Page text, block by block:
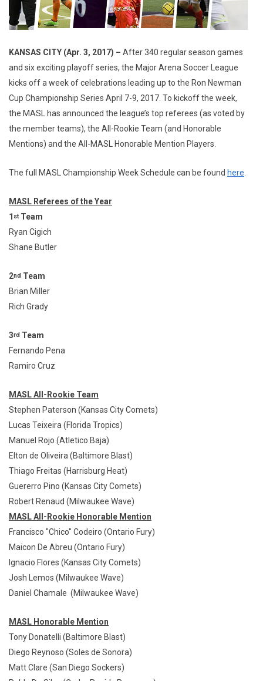
KANSAS CITY (Apr. 3, 2017) – After 340 regular season games
and six exciting playoff series, the Major Arena Soccer League
kicks off a week of celebrations leading up to the Ron Newman
Cup Championship Series April 7-9, 2017. To kickoff the week,
the MASL has announced the league’s top referees (as voted by
the member teams), the All-Rookie Team (and Honorable
Mentions) and the All-MASL Honorable Mention Players.
The full MASL Championship Week Schedule can be found here
MASL Referees of the Year
1 stTeam
Ryan Cigich
Shane Butler
2nd Team
Brian Miller
Rich Grady
3rd Team
Fernando Pena
Ramiro Cruz
MASL All-Rookie Team
Stephen Paterson (Kansas City Comets)
Lucas Teixeira (Florida Tropics)
Manuel Rojo (Atletico Baja)
Elton de Oliveira (Baltimore Blast)
Thiago Freitas (Harrisburg Heat)
Guererro Pino (Kansas City Comets)
Robert Renaud (Milwaukee Wave)
MASL All-Rookie Honorable Mention
Francisco "Chico" Codeiro (Ontario Fury)
Maicon De Abreu (Ontario Fury)
Ignacio Flores (Kansas City Comets)
Josh Lemos (Milwaukee Wave)
Daniel Chamale (Milwaukee Wave)
MASL Honorable Mention
Tony Donatelli (Baltimore Blast)
Diego Reynoso (Soles de Sonora)
Matt Clare (San Diego Sockers)